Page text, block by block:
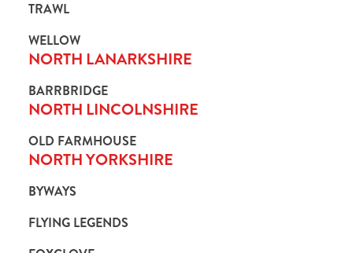
Use necessary cookies only
TRAWL
WELLOW
NORTH LANARKSHIRE
BARRBRIDGE
NORTH LINCOLNSHIRE
OLD FARMHOUSE
NORTH YORKSHIRE
BYWAYS
FLYING LEGENDS